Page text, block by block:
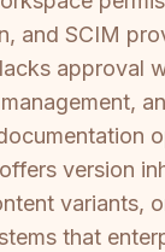
and SCIM
approval
version
variants,
that